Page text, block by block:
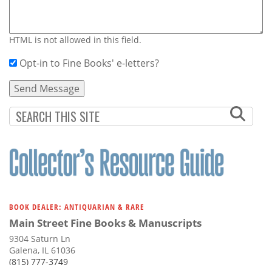
HTML is not allowed in this field.
Opt-in to Fine Books' e-letters?
BOOK DEALER: ANTIQUARIAN & RARE
Main Street Fine Books & Manuscripts
9304 Saturn Ln
Galena, IL 61036
(815) 777-3749